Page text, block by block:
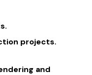
projects.
and